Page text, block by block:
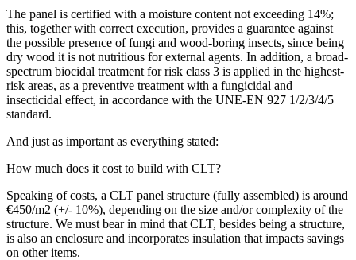
The panel is certified with a moisture content not exceeding 14%;
this, together with correct execution, provides a guarantee against
the possible presence of fungi and wood-boring insects, since being
dry wood it is not nutritious for external agents. In addition, a broad-
spectrum biocidal treatment for risk class 3 is applied in the highest-
risk areas, as a preventive treatment with a fungicidal and
insecticidal effect, in accordance with the UNE-EN 927 1/2/3/4/5
standard.
And just as important as everything stated:
How much does it cost to build with CLT?
Speaking of costs, a CLT panel structure (fully assembled) is around
€450/m2 (+/- 10%), depending on the size and/or complexity of the
structure. We must bear in mind that CLT, besides being a structure,
is also an enclosure and incorporates insulation that impacts savings
on other items.